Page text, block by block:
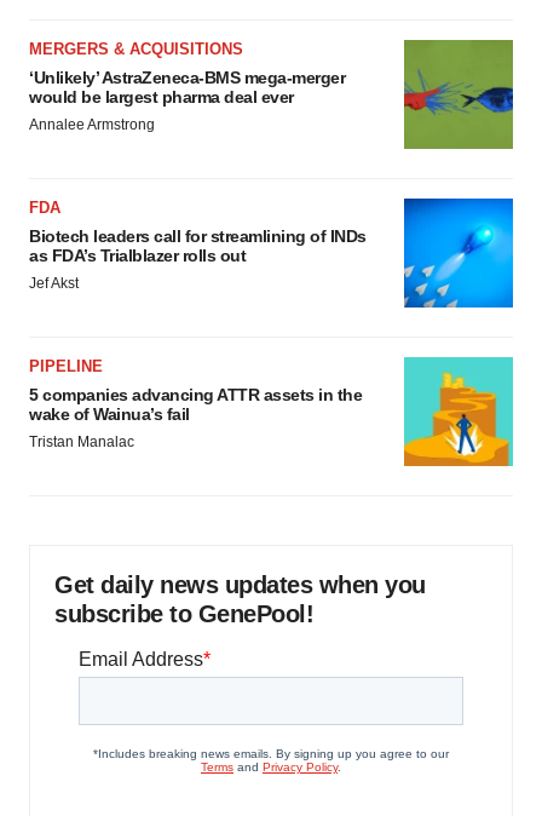
MERGERS & ACQUISITIONS
‘Unlikely’ AstraZeneca-BMS mega-merger
would be largest pharma deal ever
Annalee Armstrong
FDA
Biotech leaders call for streamlining of INDs
as FDA’s Trialblazer rolls out
Jef Akst
PIPELINE
5 companies advancing ATTR assets in the
wake of Wainua’s fail
Tristan Manalac
Get daily news updates when you
subscribe to GenePool!